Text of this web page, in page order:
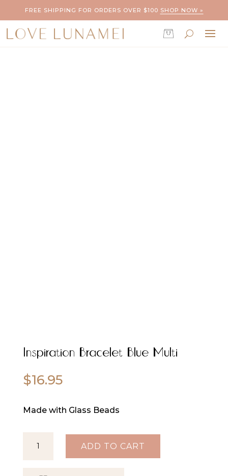
FREE SHIPPING FOR ORDERS OVER $100 SHOP NOW »
Inspiration Bracelet Blue Multi
$16.95
Made with Glass Beads
ADD TO CART